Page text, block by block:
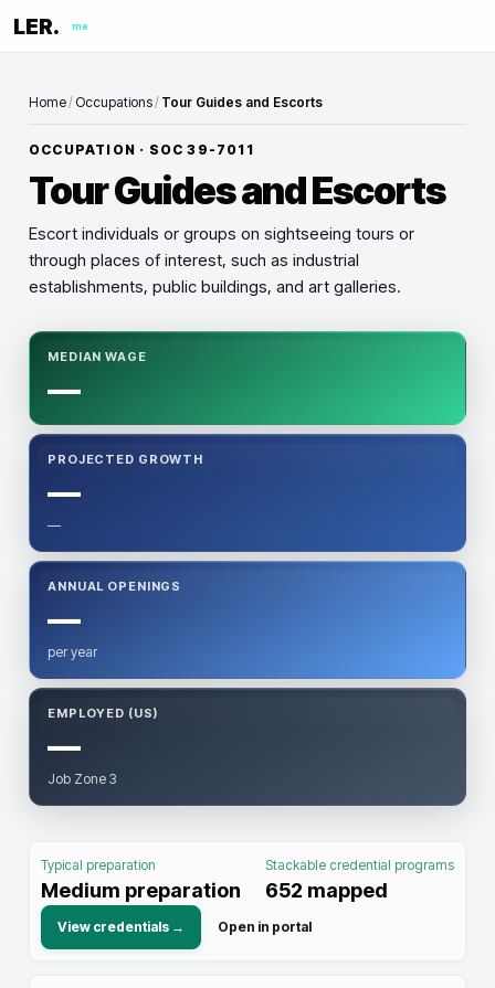
LER. me
Home/ Occupations/ Tour Guides and Escorts
OCCUPATION · SOC39-7011
Tour Guides and Escorts
Escort individuals or groups on sightseeing tours or
through places of interest, such as industrial
establishments, public buildings, and art galleries.
MEDIAN WAGE
—
PROJECTED GROWTH
—
—
ANNUAL OPENINGS
—
per year
EMPLOYED (US)
—
Job Zone 3
Typical preparation
Medium preparation
Stackable credential programs
652 mapped
View credentials → Open in portal